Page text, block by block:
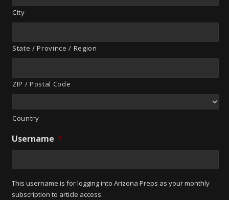
City
State / Province / Region
ZIP / Postal Code
Country
Username *
This username is for logging into Arizona Preps as your monthly
subscription to article access.